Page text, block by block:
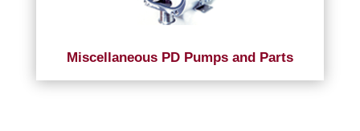
Miscellaneous PD Pumps and Parts